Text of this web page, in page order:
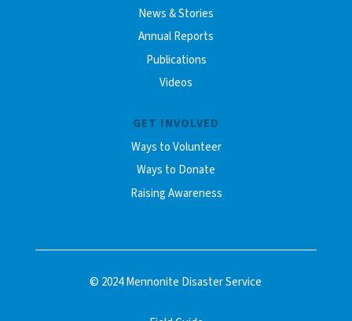
News & Stories
Annual Reports
Publications
Videos
GET INVOLVED
Ways to Volunteer
Ways to Donate
Raising Awareness
© 2024 Mennonite Disaster Service